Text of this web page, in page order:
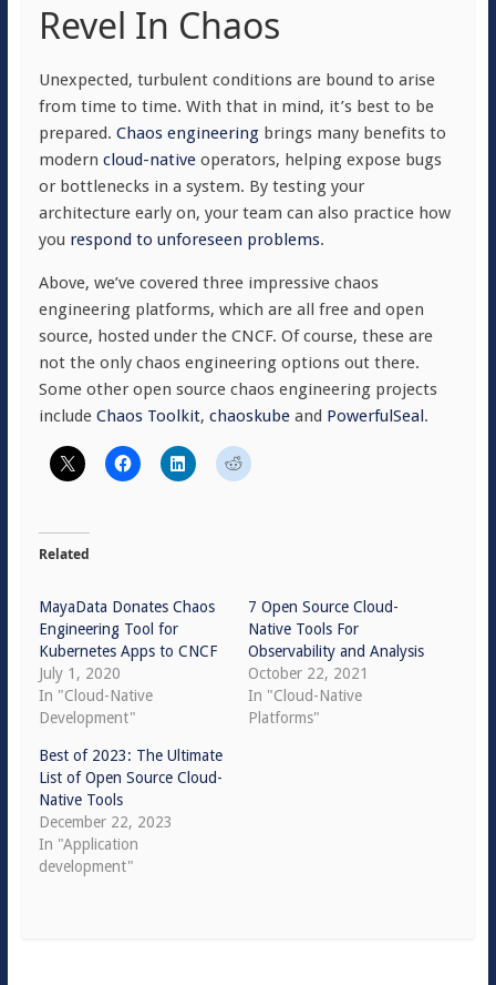
Revel In Chaos
Unexpected, turbulent conditions are bound to arise
from time to time. With that in mind, it’s best to be
prepared. Chaos engineeringbrings many benefits to
modern cloud-nativeoperators, helping expose bugs
or bottlenecks in a system. By testing your
architecture early on, your team can also practice how
you respond to unforeseen problems.
Above, we’ve covered three impressive chaos
engineering platforms, which are all free and open
source, hosted under the CNCF. Of course, these are
not the only chaos engineering options out there.
Some other open source chaos engineering projects
include Chaos Toolkit, chaoskubeand PowerfulSeal.
Related
MayaData Donates Chaos
Engineering Tool for
Kubernetes Apps to CNCF
July 1, 2020
In "Cloud-Native
Development"
7 Open Source Cloud-
Native Tools For
Observability and Analysis
October 22, 2021
In "Cloud-Native
Platforms"
Best of 2023: The Ultimate
List of Open Source Cloud-
Native Tools
December 22, 2023
In "Application
development"